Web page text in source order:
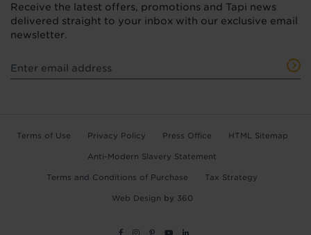
Receive the latest offers, promotions and Tapi news
delivered straight to your inbox with our exclusive email
newsletter.
Terms of Use Privacy Policy Press Office HTML Sitemap
Anti-Modern Slavery Statement
Terms and Conditions of Purchase Tax Strategy
Web Design by 360